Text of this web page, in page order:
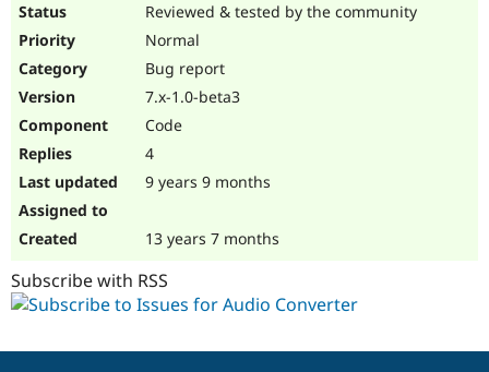
Drupal for
Reviewed & tested by the community
Normal
Bug report
7.x-1.0-beta3
Code
4
9 years 9 months
13 years 7 months
Subscribe with RSS